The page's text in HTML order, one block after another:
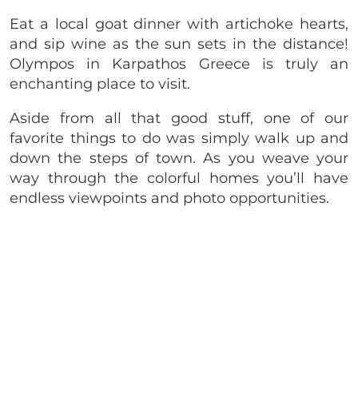
Eat a local goat dinner with artichoke hearts,
and sip wine as the sun sets in the distance!
Olympos in Karpathos Greece is truly an
enchanting place to visit.
Aside from all that good stuff, one of our
favorite things to do was simply walk up and
down the steps of town. As you weave your
way through the colorful homes you’ll have
endless viewpoints and photo opportunities.